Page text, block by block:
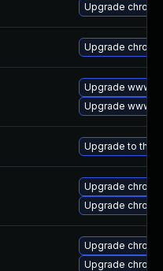
Upgrade
Upgrade
Upgrade www-
Upgrade www-
Upgrade to the
Upgrade
Upgrade
Upgrade
Upgrade